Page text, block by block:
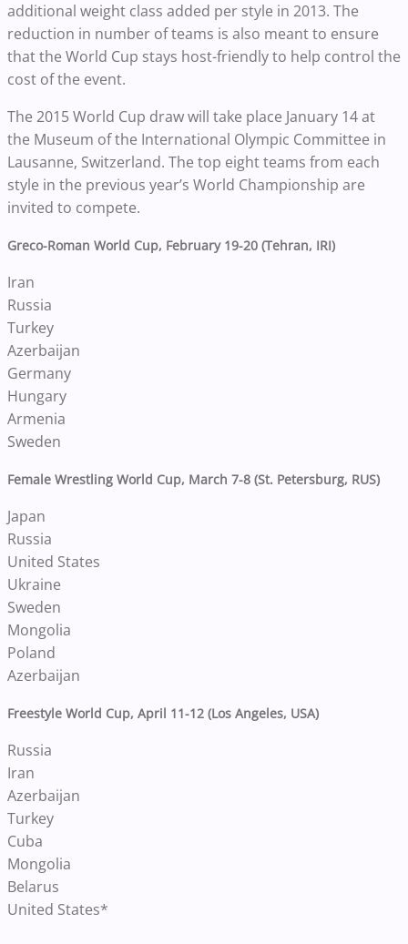
additional weight class added per style in 2013. The
reduction in number of teams is also meant to ensure
that the World Cup stays host-friendly to help control the
cost of the event.
The 2015 World Cup draw will take place January 14 at
the Museum of the International Olympic Committee in
Lausanne, Switzerland. The top eight teams from each
style in the previous year’s World Championship are
invited to compete.
Greco-Roman World Cup, February 19-20 (Tehran, IRI)
Iran
Russia
Turkey
Azerbaijan
Germany
Hungary
Armenia
Sweden
Female Wrestling World Cup, March 7-8 (St. Petersburg, RUS)
Japan
Russia
United States
Ukraine
Sweden
Mongolia
Poland
Azerbaijan
Freestyle World Cup, April 11-12 (Los Angeles, USA)
Russia
Iran
Azerbaijan
Turkey
Cuba
Mongolia
Belarus
United States*